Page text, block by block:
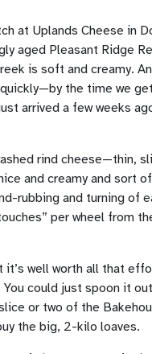
at Uplands Cheese in
aged Pleasant Ridge
is soft and creamy.
the time we get
arrived a few weeks
rind cheese—thin,
and creamy and sort
rubbing and turning of
per wheel from
it’s well worth all that
could just spoon it
or two of the
the big, 2-kilo loaves.